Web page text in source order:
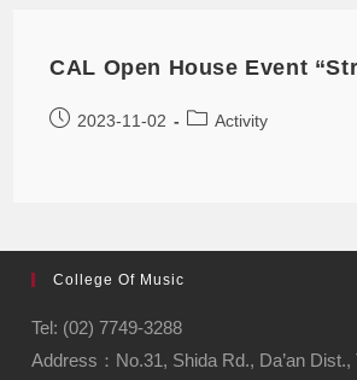
CAL Open House Event
2023-11-02 Activity
College Of Music
Tel: (02) 7749-3288
Address：No.31, Shida Rd., Da’an Dist.,